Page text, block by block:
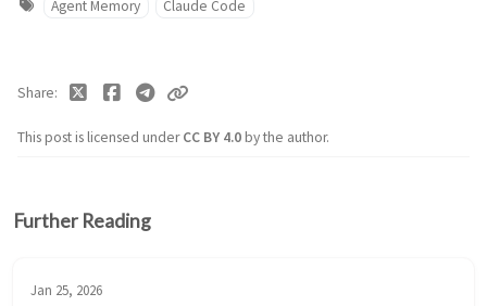
Agent Memory Claude Code
This post is licensed underCC BY 4.0by the author.
Share
Further Reading
Jan 25, 2026